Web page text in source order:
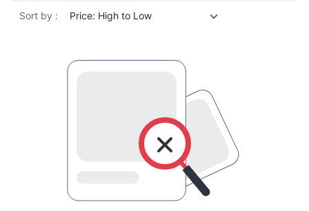
Sort by : Price: High to Low